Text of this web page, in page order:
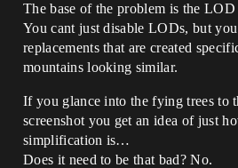
The base of the problem is the
You cant just disable LODs, but you
replacements that are created
mountains looking similar.
If you glance into the fying trees to
screenshot you get an idea of just
simplification is…
Does it need to be that bad? No.